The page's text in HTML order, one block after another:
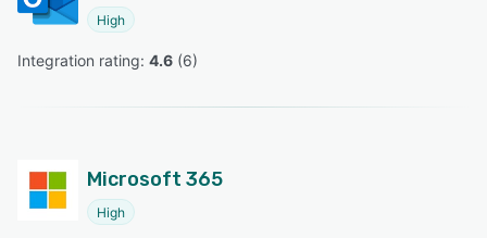
High
Integration rating: 4.6 (6)
Microsoft 365
High